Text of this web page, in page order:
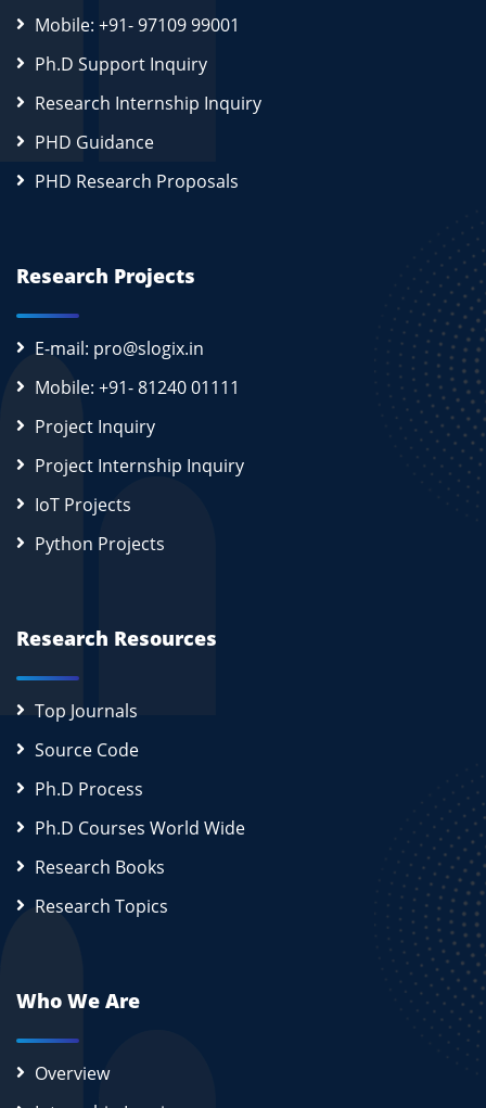
Mobile: +91- 97109 99001
Ph.D Support Inquiry
Research Internship Inquiry
PHD Guidance
PHD Research Proposals
Research Projects
E-mail: pro@slogix.in
Mobile: +91- 81240 01111
Project Inquiry
Project Internship Inquiry
IoT Projects
Python Projects
Research Resources
Top Journals
Source Code
Ph.D Process
Ph.D Courses World Wide
Research Books
Research Topics
Who We Are
Overview